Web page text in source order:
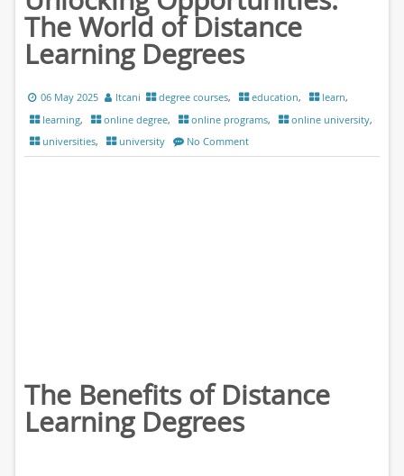
The World of Distance
Learning Degrees
06 May 2025 ltcani degree courses, education, learn,
learning, online degree, online programs, online university,
universities, university No Comment
The Benefits of Distance
Learning Degrees